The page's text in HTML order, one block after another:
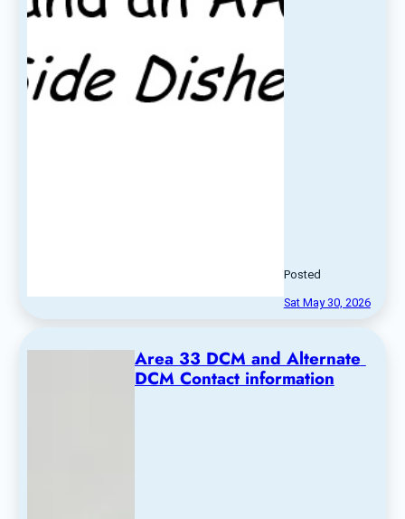
Posted
Sat May 30, 2026
Area 33 DCM and Alternate
DCM Contact information